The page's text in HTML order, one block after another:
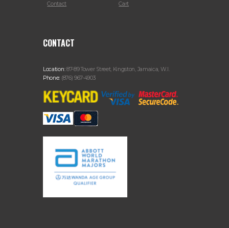
Contact
Cart
CONTACT
Location:87-89 Tower Street, Kingston, Jamaica, W.I.
Phone: (876) 967-4903